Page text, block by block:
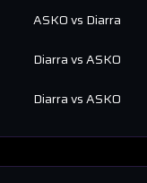
ASKOvs Diarra
DiarravsASKO
DiarravsASKO